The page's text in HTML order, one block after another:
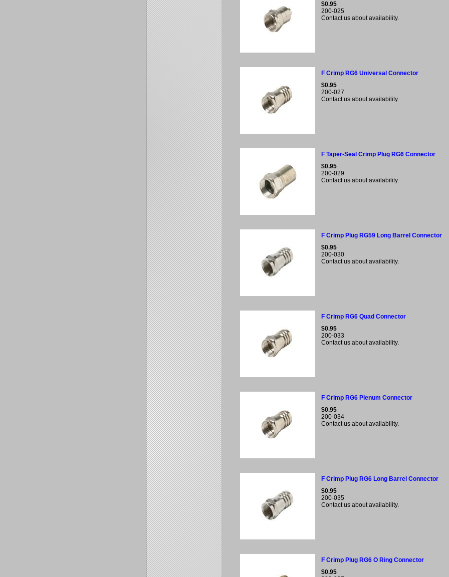
$0.95
200-025
Contact us about availability.
F Crimp RG6 Universal Connector
$0.95
200-027
Contact us about availability.
F Taper-Seal Crimp Plug RG6 Connector
$0.95
200-029
Contact us about availability.
F Crimp Plug RG59 Long Barrel Connector
$0.95
200-030
Contact us about availability.
F Crimp RG6 Quad Connector
$0.95
200-033
Contact us about availability.
F Crimp RG6 Plenum Connector
$0.95
200-034
Contact us about availability.
F Crimp Plug RG6 Long Barrel Connector
$0.95
200-035
Contact us about availability.
F Crimp Plug RG6 O Ring Connector
$0.95